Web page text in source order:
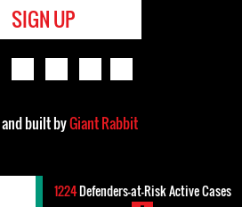
SIGN UP
built byGiant Rabbit
1224Defenders-at-Risk Active Cases